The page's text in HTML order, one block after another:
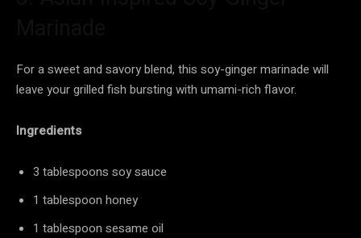
For a sweet and savory blend, this soy-ginger marinade will
leave your grilled fish bursting with umami-rich flavor.
Ingredients
3 tablespoons soy sauce
1 tablespoon honey
1 tablespoon sesame oil